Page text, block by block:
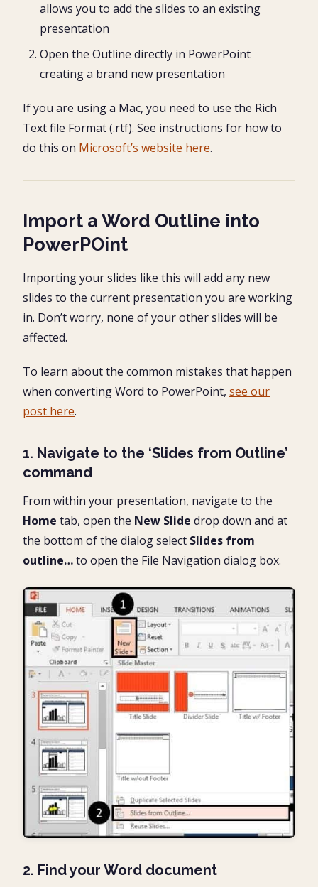
allows you to add the slides to an existing
presentation
Open the Outline directly in PowerPoint
creating a brand new presentation
If you are using a Mac, you need to use the Rich
Text file Format (.rtf). See instructions for how to
do this on Microsoft’s website here.
Import a Word Outline into
PowerPOint
Importing your slides like this will add any new
slides to the current presentation you are working
in. Don’t worry, none of your other slides will be
affected.
To learn about the common mistakes that happen
when converting Word to PowerPoint, see our
post here.
1. Navigate to the ‘Slides from Outline’
command
From within your presentation, navigate to the
Home tab, open the New Slide drop down and at
the bottom of the dialog select Slides from
outline…to open the File Navigation dialog box.
2. Find your Word document